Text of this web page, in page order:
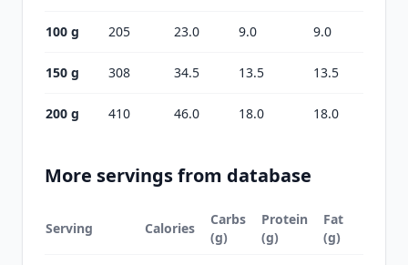
100 g 205 23.0 9.0 9.0
150 g 308 34.5 13.5 13.5
200 g 410 46.0 18.0 18.0
More servings from database
Serving Calories
Carbs
(g)
Protein
(g)
Fat
(g)